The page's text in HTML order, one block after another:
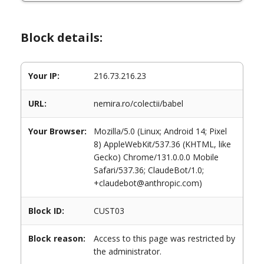
Block details:
Your IP: 216.73.216.23
URL: nemira.ro/colectii/babel
Your Browser:
Mozilla/5.0 (Linux; Android 14; Pixel
8) AppleWebKit/537.36 (KHTML, like
Gecko) Chrome/131.0.0.0 Mobile
Safari/537.36; ClaudeBot/1.0;
+claudebot@anthropic.com)
Block ID: CUST03
Block reason:
Access to this page was restricted by
the administrator.